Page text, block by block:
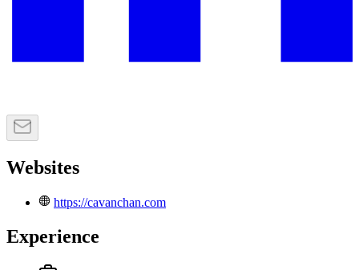
Websites
https://cavanchan.com
Experience